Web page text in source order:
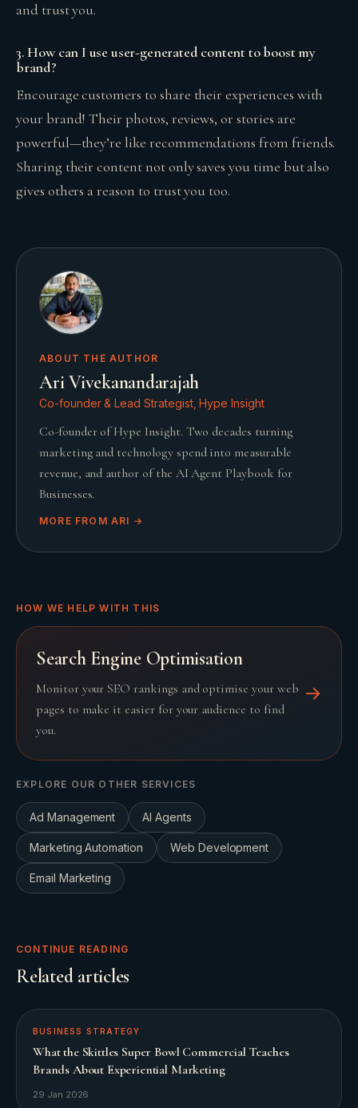
and trust you.
3. How can I use user-generated content to boost my
brand?
Encourage customers to share their experiences with
your brand! Their photos, reviews, or stories are
powerful—they’re like recommendations from friends.
Sharing their content not only saves you time but also
gives others a reason to trust you too.
ABOUT THE AUTHOR
Ari Vivekanandarajah
Co-founder & Lead Strategist, Hype Insight
Co-founder of Hype Insight. Two decades turning
marketing and technology spend into measurable
revenue, and author of the AI Agent Playbook for
Businesses.
MORE FROM ARI →
HOW WE HELP WITH THIS
Search Engine Optimisation
Monitor your SEO rankings and optimise your web
pages to make it easier for your audience to find
you.
→
EXPLORE OUR OTHER SERVICES
Ad Management AI Agents
Marketing Automation Web Development
Email Marketing
CONTINUE READING
Related articles
BUSINESS STRATEGY
What the Skittles Super Bowl Commercial Teaches
Brands About Experiential Marketing
29 Jan 2026